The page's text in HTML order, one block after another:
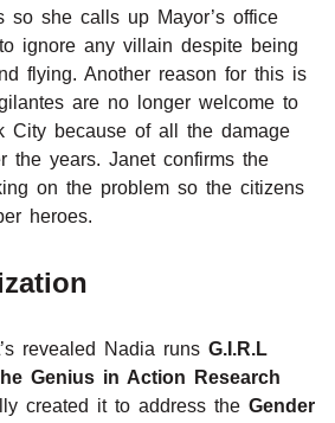
so she calls up Mayor’s office
ignore any villain despite being
flying. Another reason for this is
are no longer welcome to
City because of all the damage
the years. Janet confirms the
on the problem so the citizens
heroes.
revealed Nadia runs G.I.R.L
Genius in Action Research
created it to address the Gender